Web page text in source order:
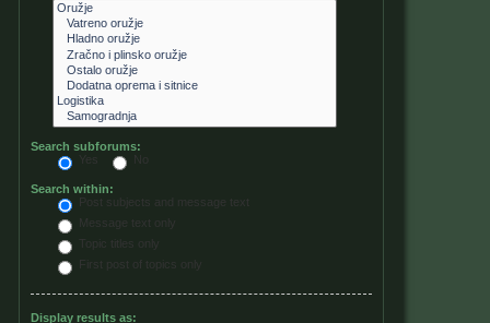
Search subforums:
Search within:
Display results as: